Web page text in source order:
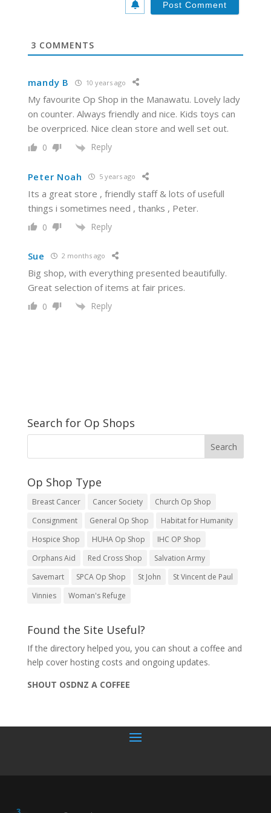
3 COMMENTS
mandy B 10 years ago
My favourite Op Shop in the Manawatu. Lovely lady
on counter. Always friendly and nice. Kids toys can
be overpriced. Nice clean store and well set out.
0 Reply
Peter Noah 5 years ago
Its a great store , friendly staff & lots of usefull
things i sometimes need , thanks , Peter.
0 Reply
Sue 2 months ago
Big shop, with everything presented beautifully.
Great selection of items at fair prices.
0 Reply
Search for Op Shops
Op Shop Type
Breast Cancer Cancer Society
Church Op Shop
Consignment
General Op Shop
Habitat for Humanity
Hospice Shop
HUHA Op Shop
IHC OP Shop
Orphans Aid
Red Cross Shop
Salvation Army
Savemart
SPCA Op Shop St John
St Vincent de Paul
Vinnies
Woman's Refuge
Found the Site Useful?
If the directory helped you, you can shout a coffee and
help cover hosting costs and ongoing updates.
SHOUT OSDNZ A COFFEE